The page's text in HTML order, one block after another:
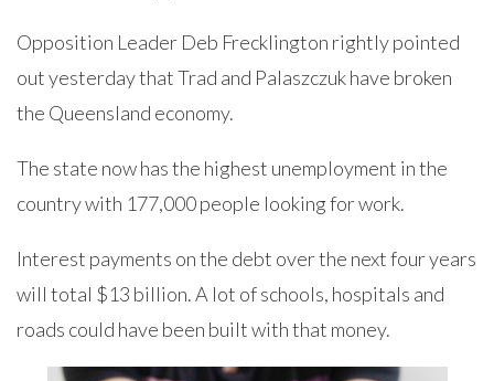
Opposition Leader Deb Frecklington rightly pointed
out yesterday that Trad and Palaszczuk have broken
the Queensland economy.
The state now has the highest unemployment in the
country with 177,000 people looking for work.
Interest payments on the debt over the next four years
will total $13 billion. A lot of schools, hospitals and
roads could have been built with that money.